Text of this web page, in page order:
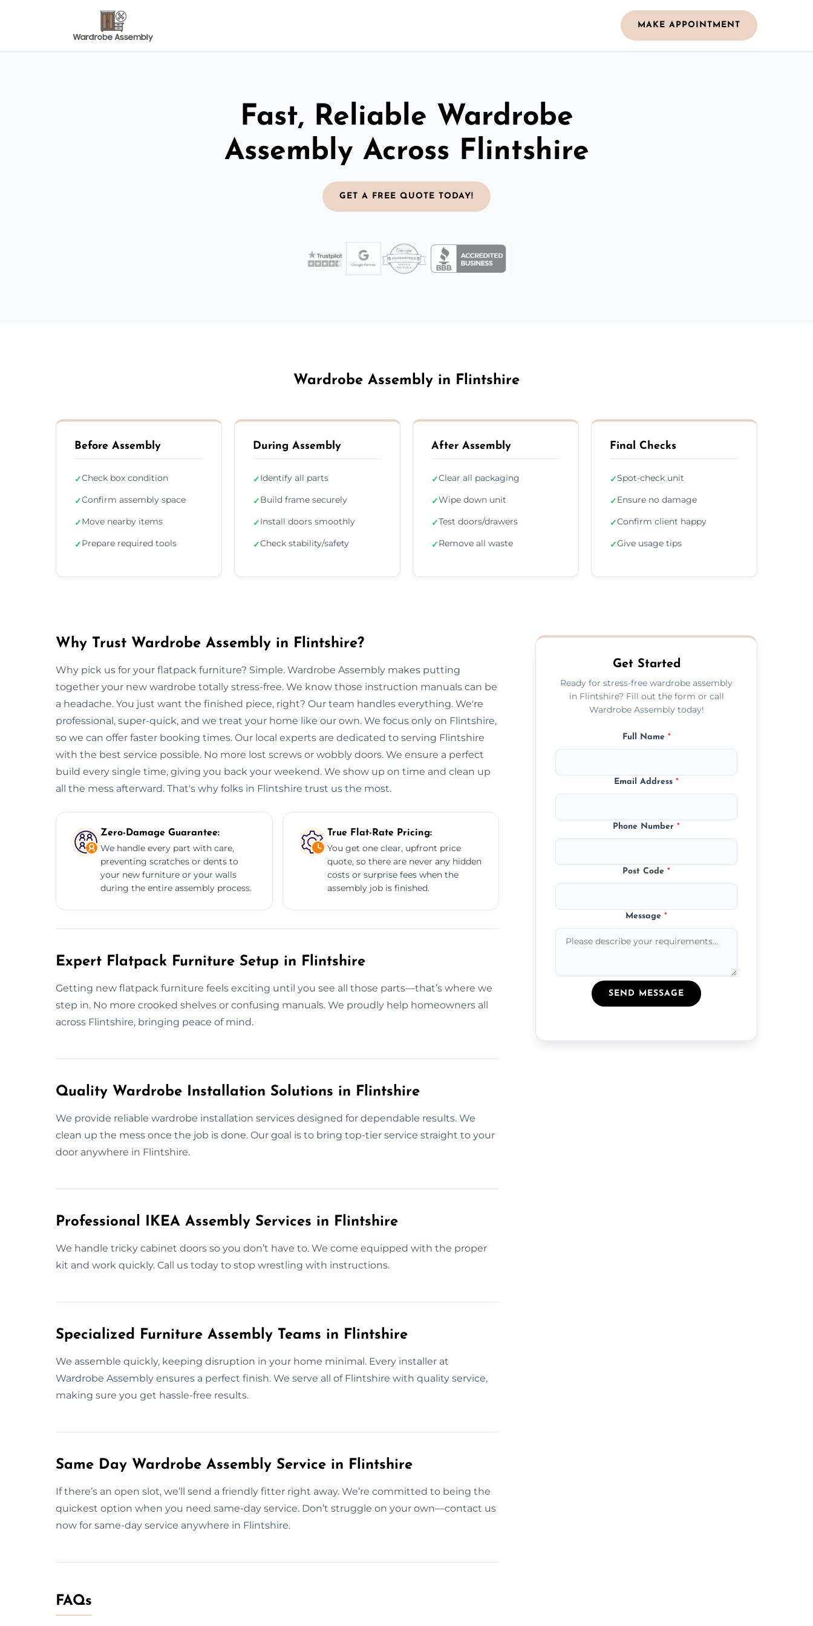
MAKE APPOINTMENT
Fast, Reliable Wardrobe
Assembly Across Flintshire
GET A FREE QUOTE TODAY!
Wardrobe Assembly in Flintshire
Before Assembly
✓Check box condition
✓Confirm assembly space
✓Move nearby items
✓Prepare required tools
During Assembly
✓Identify all parts
✓Build frame securely
✓Install doors smoothly
✓Check stability/safety
After Assembly
✓Clear all packaging
✓Wipe down unit
✓Test doors/drawers
✓Remove all waste
Final Checks
✓Spot-check unit
✓Ensure no damage
✓Confirm client happy
✓Give usage tips
Why Trust Wardrobe Assembly in Flintshire?
Why pick us for your flatpack furniture? Simple. Wardrobe Assembly makes putting
together your new wardrobe totally stress-free. We know those instruction manuals can be
a headache. You just want the finished piece, right? Our team handles everything. We're
professional, super-quick, and we treat your home like our own. We focus only on Flintshire,
so we can offer faster booking times. Our local experts are dedicated to serving Flintshire
with the best service possible. No more lost screws or wobbly doors. We ensure a perfect
build every single time, giving you back your weekend. We show up on time and clean up
all the mess afterward. That's why folks in Flintshire trust us the most.
Zero-Damage Guarantee:
We handle every part with care,
preventing scratches or dents to
your new furniture or your walls
during the entire assembly process.
True Flat-Rate Pricing:
You get one clear, upfront price
quote, so there are never any hidden
costs or surprise fees when the
assembly job is finished.
Expert Flatpack Furniture Setup in Flintshire
Getting new flatpack furniture feels exciting until you see all those parts—that’s where we
step in. No more crooked shelves or confusing manuals. We proudly help homeowners all
across Flintshire, bringing peace of mind.
Quality Wardrobe Installation Solutions in Flintshire
We provide reliable wardrobe installation services designed for dependable results. We
clean up the mess once the job is done. Our goal is to bring top-tier service straight to your
door anywhere in Flintshire.
Professional IKEA Assembly Services in Flintshire
We handle tricky cabinet doors so you don’t have to. We come equipped with the proper
kit and work quickly. Call us today to stop wrestling with instructions.
Specialized Furniture Assembly Teams in Flintshire
We assemble quickly, keeping disruption in your home minimal. Every installer at
Wardrobe Assembly ensures a perfect finish. We serve all of Flintshire with quality service,
making sure you get hassle-free results.
Same Day Wardrobe Assembly Service in Flintshire
If there’s an open slot, we’ll send a friendly fitter right away. We’re committed to being the
quickest option when you need same-day service. Don’t struggle on your own—contact us
now for same-day service anywhere in Flintshire.
FAQs
Get Started
Ready for stress-free wardrobe assembly
in Flintshire? Fill out the form or call
Wardrobe Assembly today!
Full Name *
Email Address*
Phone Number*
Post Code*
Message*
SEND MESSAGE